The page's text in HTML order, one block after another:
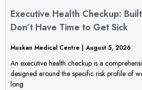
Executive Health Checkup:
Don’t Have Time to Get Sick
Muskan Medical Centre August 5, 2026
An executive health checkup is a
designed around the specific risk profile of
long